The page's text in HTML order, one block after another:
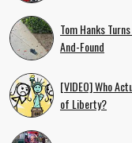
Tom Hanks
And-Found
[VIDEO] Who
of Liberty?